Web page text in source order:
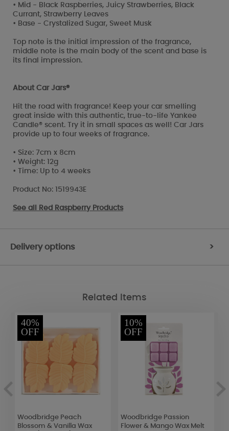
• Mid - Black Raspberries, Juicy Strawberries, Black
Currant, Strawberry Leaves
• Base - Crystalized Sugar, Sweet Musk
Top note is the initial impression of the fragrance,
middle note is the main body of the scent and base is
its final impression.
About Car Jars®
Hit the road with fragrance! Keep your car smelling
great inside with this authentic, true-to-life Yankee
Candle® scent. Try it in small spaces as well! Car Jars
provide up to four weeks of fragrance.
• Size: 7cm x 8cm
• Weight: 12g
• Time: Up to 4 weeks
Product No: 1519943E
See all Red Raspberry Products
Delivery options >
Related Items
40%
OFF
Woodbridge Peach
Blossom & Vanilla Wax
10%
OFF
Woodbridge Passion
Flower & Mango Wax Melt